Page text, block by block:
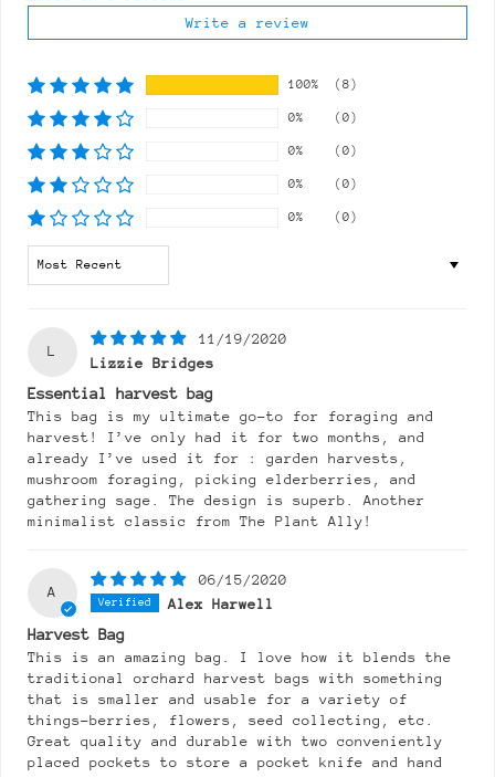
Write a review
100% (8)
0% (0)
0% (0)
0% (0)
0% (0)
L
11/19/2020
Lizzie Bridges
Essential harvest bag
This bag is my ultimate go-to for foraging and
harvest! I’ve only had it for two months, and
already I’ve used it for : garden harvests,
mushroom foraging, picking elderberries, and
gathering sage. The design is superb. Another
minimalist classic from The Plant Ally!
A
06/15/2020
Alex Harwell
Harvest Bag
This is an amazing bag. I love how it blends the
traditional orchard harvest bags with something
that is smaller and usable for a variety of
things-berries, flowers, seed collecting, etc.
Great quality and durable with two conveniently
placed pockets to store a pocket knife and hand